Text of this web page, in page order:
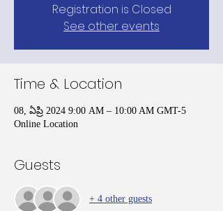
Registration is Closed
See other events
Time & Location
08, ఏప్రి 2024 9:00 AM – 10:00 AM GMT-5
Online Location
Guests
+ 4 other guests